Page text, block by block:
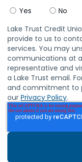
Yes
No
Lake Trust Credit
provide to us to
services. You may
communications at
representative and
a Lake Trust email.
and commitment to
our Privacy Policy.